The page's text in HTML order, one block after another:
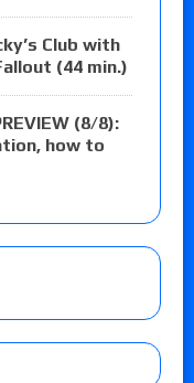
Club with
(44 min.)
(8/8):
how to